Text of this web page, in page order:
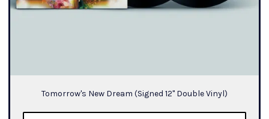
Tomorrow's New Dream (Signed 12" Double Vinyl)